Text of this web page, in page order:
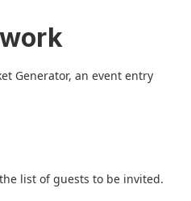
Generator, an event entry
list of guests to be invited.